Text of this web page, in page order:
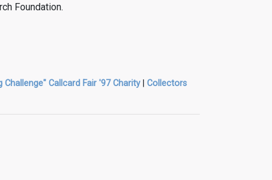
Foundation.
Challenge" Callcard Fair '97 Charity Collectors